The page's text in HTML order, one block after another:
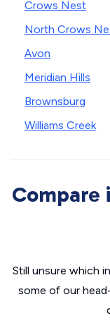
Crows Nest
North Crows
Avon
Meridian Hills
Brownsburg
Williams Creek
Compare
Still unsure which
some of our